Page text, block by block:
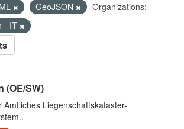
GeoJSON
Organizations:
- IT
(OE/SW)
Amtliches Liegenschaftskataster-